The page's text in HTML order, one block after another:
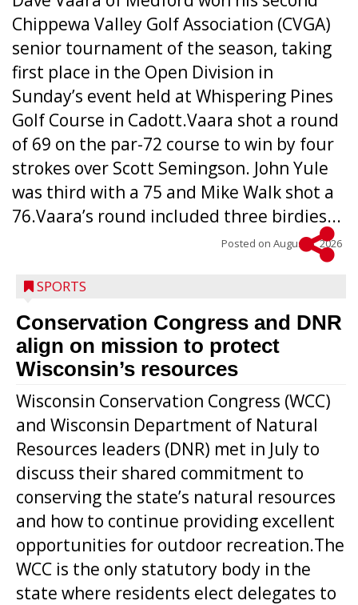
Chippewa Valley Golf Association (CVGA)
senior tournament of the season, taking
first place in the Open Division in
Sunday’s event held at Whispering Pines
Golf Course in Cadott.Vaara shot a round
of 69 on the par-72 course to win by four
strokes over Scott Semingson. John Yule
was third with a 75 and Mike Walk shot a
76.Vaara’s round included three birdies...
Posted on August 5, 2026
SPORTS
Conservation Congress and DNR
align on mission to protect
Wisconsin’s resources
Wisconsin Conservation Congress (WCC)
and Wisconsin Department of Natural
Resources leaders (DNR) met in July to
discuss their shared commitment to
conserving the state’s natural resources
and how to continue providing excellent
opportunities for outdoor recreation.The
WCC is the only statutory body in the
state where residents elect delegates to